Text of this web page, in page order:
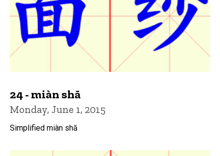
24 - miàn shā
Monday, June 1, 2015
Simplified miàn shā